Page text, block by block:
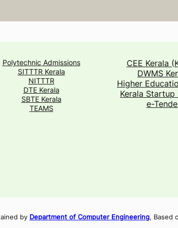
Polytechnic Admissions
SITTTR Kerala
NITTTR
DTE Kerala
SBTE Kerala
TEAMS
CEE Kerala
DWMS
Higher
Kerala Startup
e-
by Department of Computer Engineering, Based